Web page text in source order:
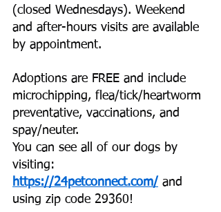
(closed Wednesdays). Weekend
and after-hours visits are available
by appointment.
Adoptions are FREE and include
microchipping, flea/tick/heartworm
preventative, vaccinations, and
spay/neuter.
You can see all of our dogs by
visiting:
https://24petconnect.com/ and
using zip code 29360!